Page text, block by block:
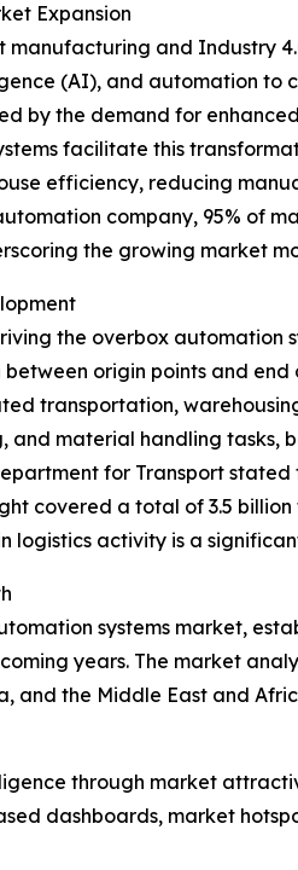
Expansion
and Industry
(AI), and automation
by the demand for
facilitate this
efficiency, reducing
company, 95% of
the growing market
the overbox automation
origin points and end
transportation,
material handling
for Transport
covered a total of 3.5
logistics activity is a
systems market,
years. The market
and the Middle East and
through market
dashboards, market